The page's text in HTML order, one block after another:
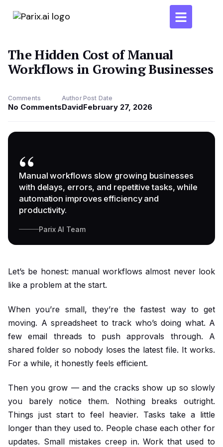
The Hidden Cost of Manual
Workflows in Growing Businesses
Comments
No Comments
Author
David
Post Date
February 27, 2026
”
Manual workflows slow growing businesses
with delays, errors, and repetitive tasks, while
automation improves efficiency and
productivity.
Parix AI Team
Let’s be honest: manual workflows almost never look
like a problem at the start.
When you’re small, they’re the fastest way to get
moving. A spreadsheet to track who’s doing what. A
few email threads to push approvals through. A
shared folder so nobody loses the latest file. It works.
For a while, it honestly feels efficient.
Then you grow — and the cracks show up so slowly
you barely notice them. Nothing breaks outright.
Things just start to feel heavier. Tasks take a little
longer than they used to. People chase each other for
updates. Small mistakes creep in. Work that used to